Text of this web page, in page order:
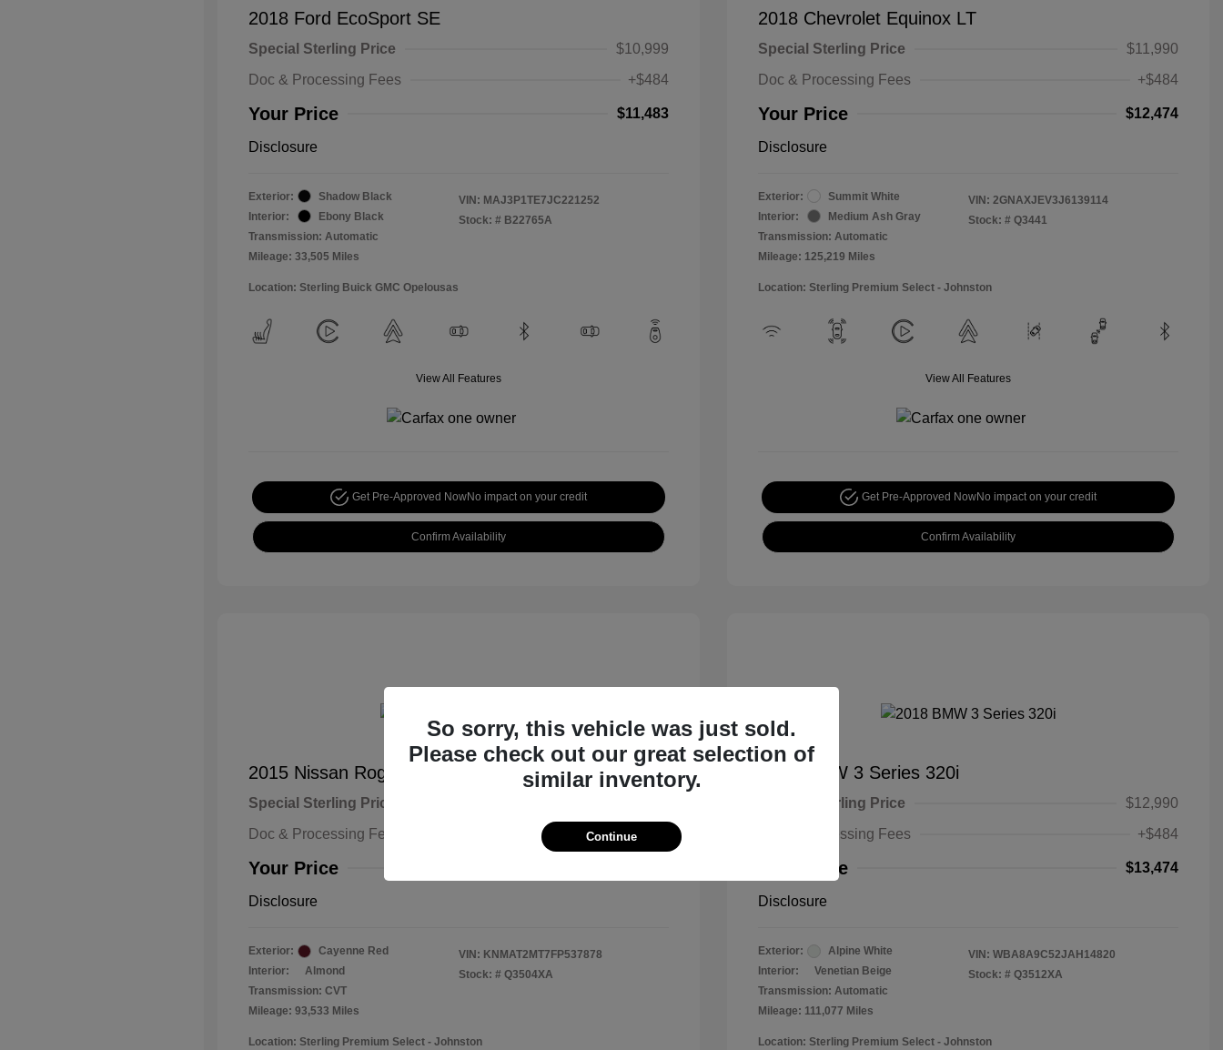
2018 Ford EcoSport SE
Special Sterling Price
$10,999
Doc & Processing Fees
+$484
Your Price $11,483
Disclosure
Exterior:
Shadow Black
Interior:
Ebony Black
Transmission: Automatic
Mileage: 33,505 Miles
VIN: MAJ3P1TE7JC221252
Stock: # B22765A
Location: Sterling Buick GMC Opelousas
View All Features
Get Pre-Approved NowNo impact on your credit
Confirm Availability
2018 Chevrolet Equinox LT
Special Sterling Price
$11,990
Doc & Processing Fees
+$484
Your Price $12,474
Disclosure
Exterior:
Summit White
Interior:
Medium Ash Gray
Transmission: Automatic
Mileage: 125,219 Miles
VIN: 2GNAXJEV3J6139114
Stock: # Q3441
Location: Sterling Premium Select - Johnston
View All Features
Get Pre-Approved NowNo impact on your credit
Confirm Availability
2015 Nissan Rogue S
Special Sterling Price
Doc & Processing Fees
+$484
Your Price
Disclosure
Exterior:
Cayenne Red
Interior:
Almond
Transmission: CVT
Mileage: 93,533 Miles
VIN: KNMAT2MT7FP537878
Stock: # Q3504XA
Location: Sterling Premium Select - Johnston
2018 BMW 3 Series 320i
Special Sterling Price
$12,990
Doc & Processing Fees
+$484
Your Price $13,474
Disclosure
Exterior:
Alpine White
Interior:
Venetian Beige
Transmission: Automatic
Mileage: 111,077 Miles
VIN: WBA8A9C52JAH14820
Stock: # Q3512XA
Location: Sterling Premium Select - Johnston
So sorry, this vehicle was just sold.
Please check out our great selection of
similar inventory.
Continue